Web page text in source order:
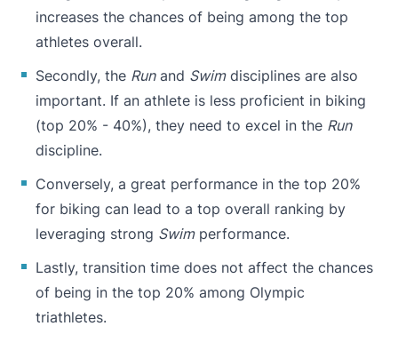
increases the chances of being among the top
athletes overall.
Secondly, the Runand Swimdisciplines are also
important. If an athlete is less proficient in biking
(top 20% - 40%), they need to excel in the Run
discipline.
Conversely, a great performance in the top 20%
for biking can lead to a top overall ranking by
leveraging strong Swimperformance.
Lastly, transition time does not affect the chances
of being in the top 20% among Olympic
triathletes.